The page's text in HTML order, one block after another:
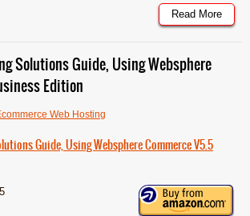
Read More
Solutions Guide, Using Websphere
Edition
Web Hosting
Guide, Using Websphere Commerce V5.5